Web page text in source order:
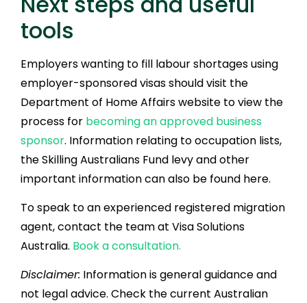
tools
Employers wanting to fill labour shortages using
employer-sponsored visas should visit the
Department of Home Affairs website to view the
process for becoming an approved business
sponsor. Information relating to occupation lists,
the Skilling Australians Fund levy and other
important information can also be found here.
To speak to an experienced registered migration
agent, contact the team at Visa Solutions
Australia. Book a consultation.
Disclaimer: Information is general guidance and
not legal advice. Check the current Australian